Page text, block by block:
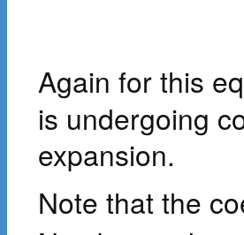
Again for this
is undergoing
expansion.
Note that the